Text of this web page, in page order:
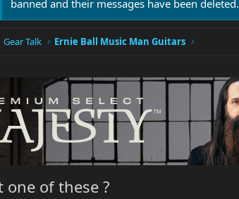
banned and their messages have been deleted.
Gear Talk Ernie Ball Music Man Guitars
one of these ?